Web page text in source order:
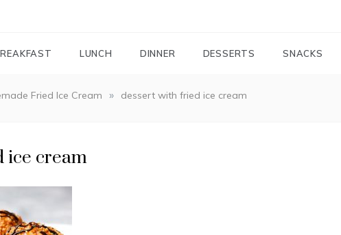
LUNCH DINNER DESSERTS SNACKS
Fried Ice Cream » dessert with fried ice cream
ice cream